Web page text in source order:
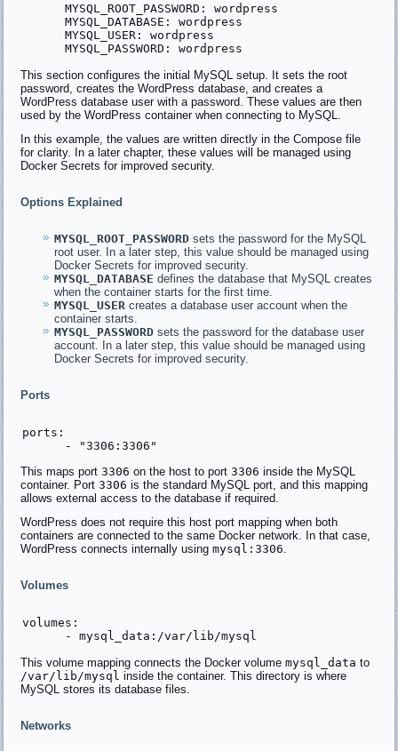
      MYSQL_ROOT_PASSWORD: wordpress
      MYSQL_DATABASE: wordpress
      MYSQL_USER: wordpress
This section configures the initial MySQL setup. It sets the root
password, creates the WordPress database, and creates a
WordPress database user with a password. These values are then
used by the WordPress container when connecting to MySQL.
In this example, the values are written directly in the Compose file
for clarity. In a later chapter, these values will be managed using
Docker Secrets for improved security.
Options Explained
MYSQL_ROOT_PASSWORD sets the password for the MySQL
root user. In a later step, this value should be managed using
Docker Secrets for improved security.
MYSQL_DATABASE defines the database that MySQL creates
when the container starts for the first time.
MYSQL_USER creates a database user account when the
container starts.
MYSQL_PASSWORD sets the password for the database user
account. In a later step, this value should be managed using
Docker Secrets for improved security.
Ports
ports:
This maps port3306 on the host to port3306 inside the MySQL
container. Port3306 is the standard MySQL port, and this mapping
allows external access to the database if required.
WordPress does not require this host port mapping when both
containers are connected to the same Docker network. In that case,
WordPress connects internally usingmysql:3306.
Volumes
volumes:
This volume mapping connects the Docker volumemysql_data to
/var/lib/mysql inside the container. This directory is where
MySQL stores its database files.
Networks